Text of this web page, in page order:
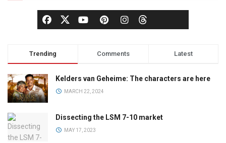
Trending Comments Latest
Kelders van Geheime: The characters are here
MARCH 22, 2024
Dissecting the LSM 7-10 market
MAY 17, 2023